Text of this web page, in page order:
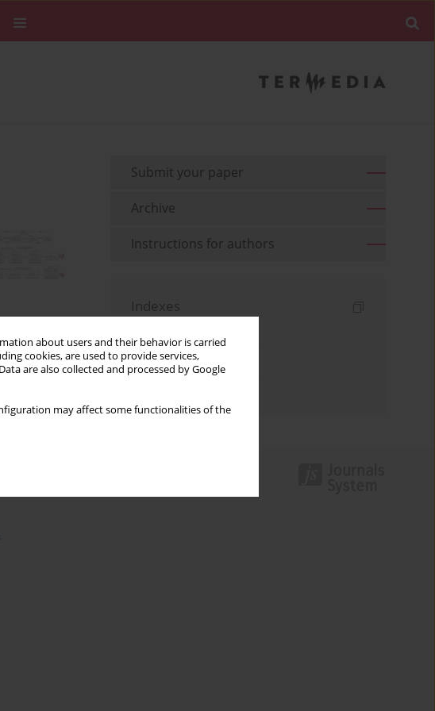
about users and their behavior is carried
cookies, are used to provide services,
are also collected and processed by Google
may affect some functionalities of the
Views: 617
Submit your paper
Archive
Instructions for authors
Indexes
Topics index